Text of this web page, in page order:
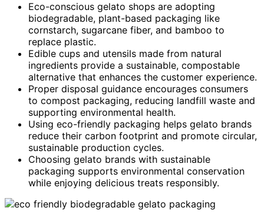
Eco-conscious gelato shops are adopting
biodegradable, plant-based packaging like
cornstarch, sugarcane fiber, and bamboo to
replace plastic.
Edible cups and utensils made from natural
ingredients provide a sustainable, compostable
alternative that enhances the customer experience.
Proper disposal guidance encourages consumers
to compost packaging, reducing landfill waste and
supporting environmental health.
Using eco-friendly packaging helps gelato brands
reduce their carbon footprint and promote circular,
sustainable production cycles.
Choosing gelato brands with sustainable
packaging supports environmental conservation
while enjoying delicious treats responsibly.